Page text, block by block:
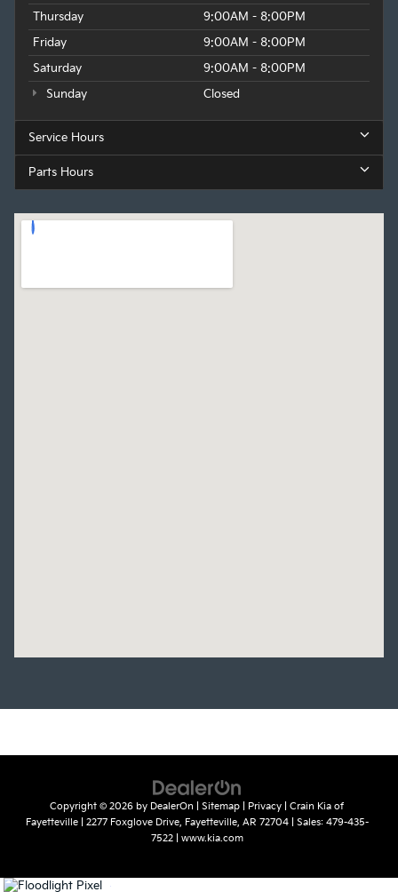
Thursday
9:00AM - 8:00PM
Friday
9:00AM - 8:00PM
Saturday
9:00AM - 8:00PM
Sunday
Closed
Service Hours
Parts Hours
Copyright © 2026 by DealerOn Sitemap Privacy | Crain Kia of
Fayetteville| 2277 Foxglove Drive, Fayetteville, AR 72704| Sales: 479-435-
7522| www.kia.com